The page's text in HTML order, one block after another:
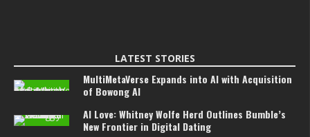
LATEST STORIES
MultiMetaVerse Expands into AI with Acquisition
of Bowong AI
AI Love: Whitney Wolfe Herd Outlines Bumble’s
New Frontier in Digital Dating